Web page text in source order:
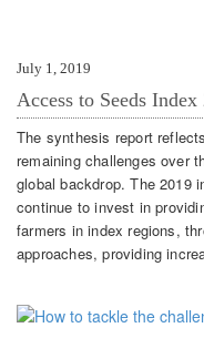
July 1, 2019
Access to Seeds
The synthesis report
remaining challenges over
global backdrop. The 2019
continue to invest in
farmers in index regions,
approaches, providing